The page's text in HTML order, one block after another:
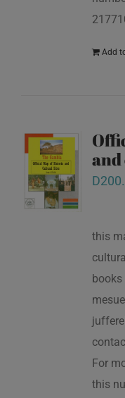
Add
D
this
For
this